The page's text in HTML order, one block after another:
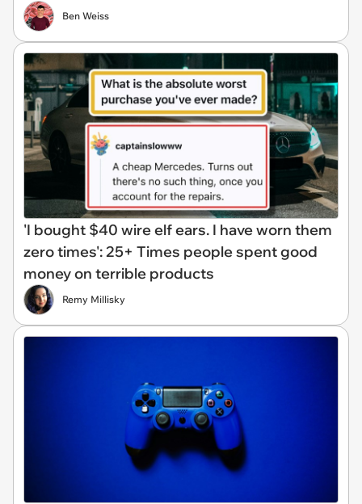
Ben Weiss
'I bought $40 wire elf ears. I have worn them
zero times': 25+ Times people spent good
money on terrible products
Remy Millisky